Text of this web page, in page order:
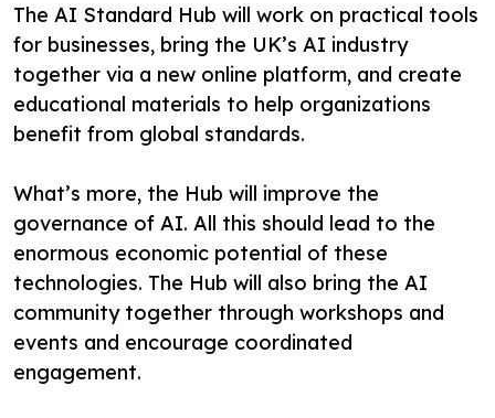
The AI Standard Hub will work on practical tools
for businesses, bring the UK’s AI industry
together via a new online platform, and create
educational materials to help organizations
benefit from global standards.
What’s more, the Hub will improve the
governance of AI. All this should lead to the
enormous economic potential of these
technologies. The Hub will also bring the AI
community together through workshops and
events and encourage coordinated
engagement.